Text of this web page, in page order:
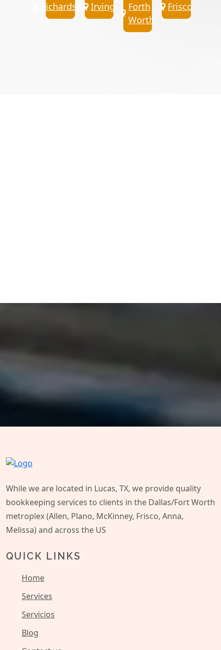
Richardson Irving
Forth
Worth
Frisco
While we are located in Lucas, TX, we provide quality
bookkeeping services to clients in the Dallas/Fort Worth
metroplex (Allen, Plano, McKinney, Frisco, Anna,
Melissa) and across the US
QUICK LINKS
Home
Services
Servicios
Blog